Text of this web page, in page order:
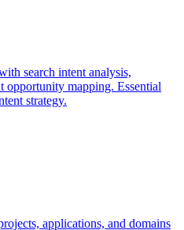
search intent analysis,
opportunity mapping. Essential
strategy.
applications, and domains